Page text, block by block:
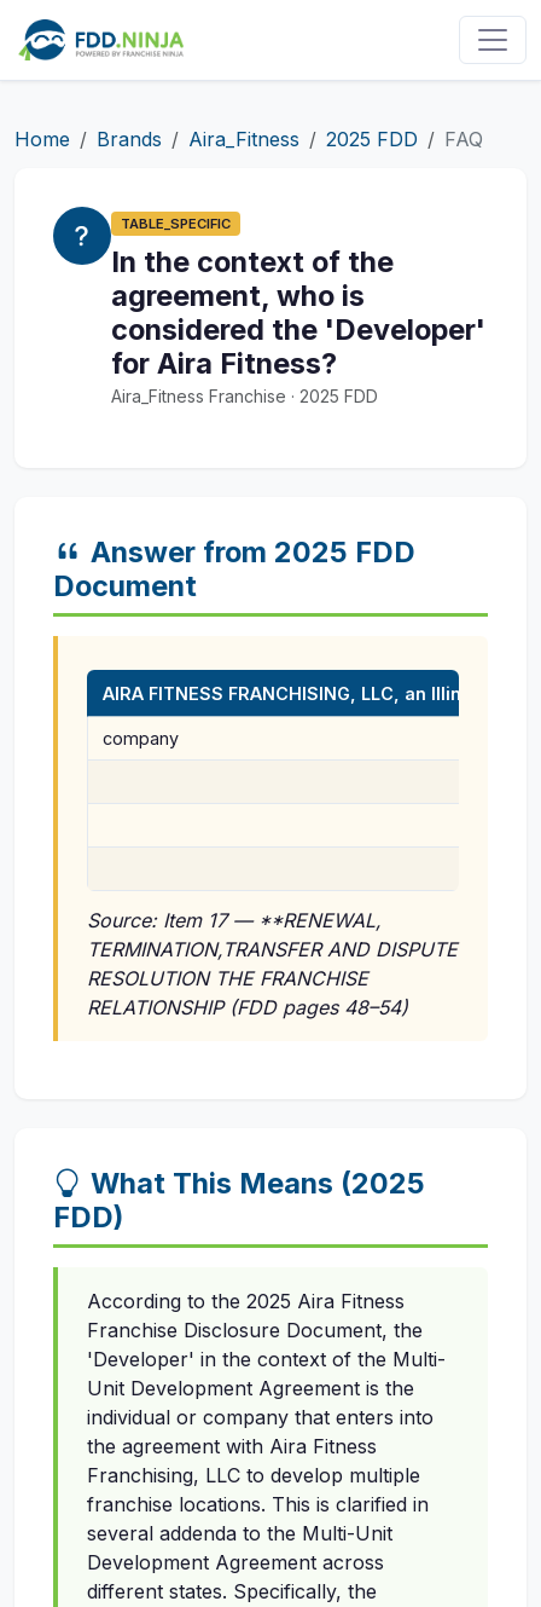
Home Brands Aira_Fitness 2025 FDD FAQ
TABLE_SPECIFIC
In the context of the
agreement, who is
considered the 'Developer'
for Aira Fitness?
Aira_Fitness Franchise · 2025 FDD
Answer from 2025 FDD
Document
AIRA FITNESS FRANCHISING, LLC, an Illinois
company
Source: Item 17 — **RENEWAL,
TERMINATION,TRANSFER AND DISPUTE
RESOLUTION THE FRANCHISE
RELATIONSHIP (FDD pages 48–54)
What This Means (2025
FDD)
According to the 2025 Aira Fitness
Franchise Disclosure Document, the
'Developer' in the context of the Multi-
Unit Development Agreement is the
individual or company that enters into
the agreement with Aira Fitness
Franchising, LLC to develop multiple
franchise locations. This is clarified in
several addenda to the Multi-Unit
Development Agreement across
different states. Specifically, the